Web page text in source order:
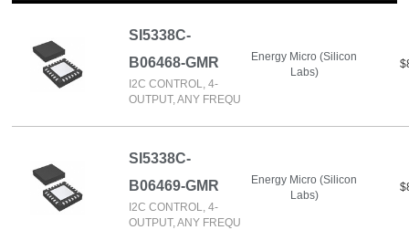
SI5338C-
B06468-GMR
I2C CONTROL, 4-
OUTPUT, ANY FREQU
Energy Micro (Silicon
Labs)
SI5338C-
B06469-GMR
I2C CONTROL, 4-
OUTPUT, ANY FREQU
Energy Micro (Silicon
Labs)